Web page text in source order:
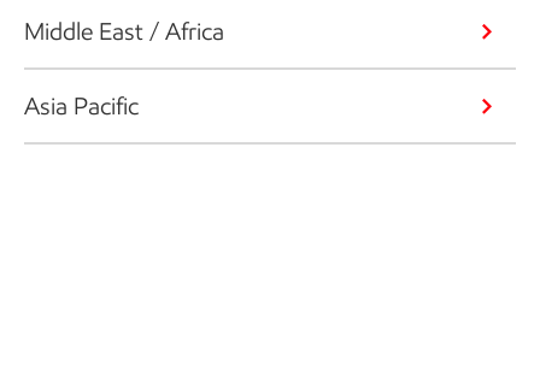
Middle East / Africa
Asia Pacific